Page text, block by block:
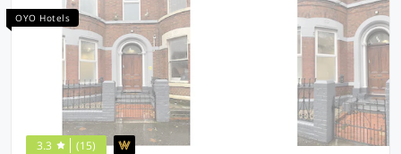
OYO Hotels
3.3 (15)